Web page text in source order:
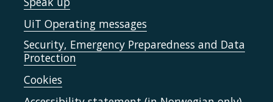
UiT Operating messages
Security, Emergency Preparedness and Data
Protection
Cookies